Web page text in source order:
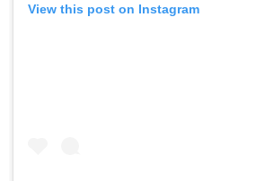
View this post on Instagram